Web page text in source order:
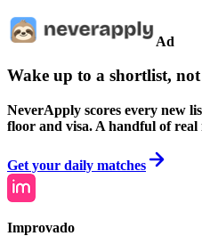
Ad
Wake up to a shortlist, not
NeverApply scores every new
floor and visa. A handful of real
Get your daily matches
Improvado